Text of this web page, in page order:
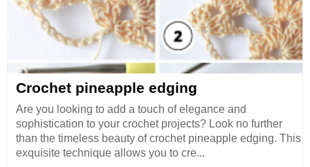
Crochet pineapple edging
Are you looking to add a touch of elegance and
sophistication to your crochet projects? Look no further
than the timeless beauty of crochet pineapple edging. This
exquisite technique allows you to cre...